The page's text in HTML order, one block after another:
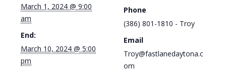
March 1, 2024 @ 9:00
am
End:
March 10, 2024 @ 5:00
pm
Phone
(386) 801-1810 - Troy
Email
Troy@fastlanedaytona.c
om